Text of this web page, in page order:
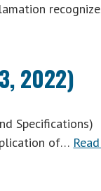
2022)
Specifications)
of…